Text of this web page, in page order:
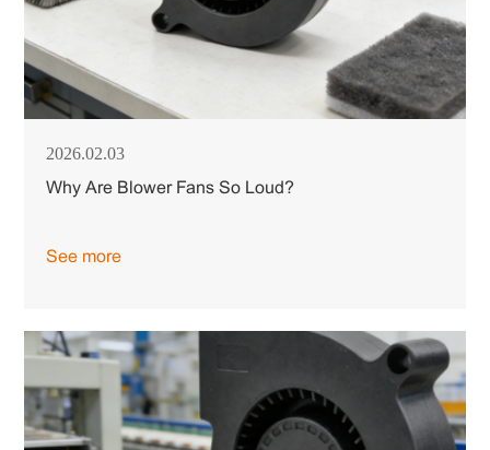
2026.02.03
Why Are Blower Fans So Loud?
See more